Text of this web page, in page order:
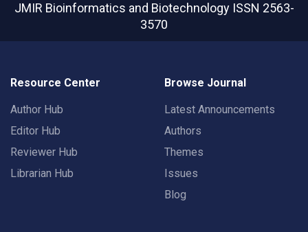
JMIR Bioinformatics and Biotechnology ISSN 2563-
3570
Resource Center
Author Hub
Editor Hub
Reviewer Hub
Librarian Hub
Browse Journal
Latest Announcements
Authors
Themes
Issues
Blog